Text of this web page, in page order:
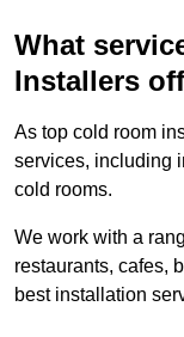
What
Installers
As top cold room
services, including
cold rooms.
We work with a
restaurants, cafes,
best installation